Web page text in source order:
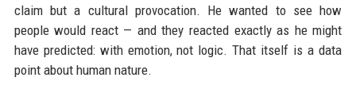
claim but a cultural provocation. He wanted to see how
people would react — and they reacted exactly as he might
have predicted: with emotion, not logic. That itself is a data
point about human nature.